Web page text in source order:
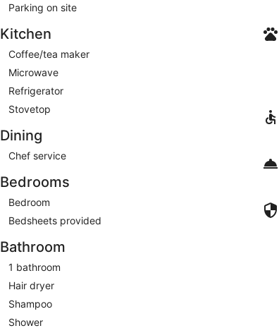
Parking on site
Kitchen
Coffee/tea maker
Microwave
Refrigerator
Stovetop
Dining
Chef service
Bedrooms
Bedroom
Bedsheets provided
Bathroom
1 bathroom
Hair dryer
Shampoo
Shower